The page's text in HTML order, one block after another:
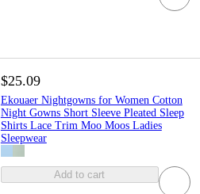
$25.09
Ekouaer Nightgowns for Women Cotton
Night Gowns Short Sleeve Pleated Sleep
Shirts Lace Trim Moo Moos Ladies
Sleepwear
Add to cart